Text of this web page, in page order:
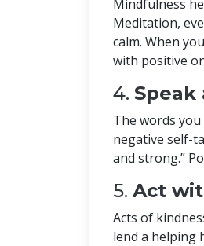
Mindfulness
Meditation,
calm. When
with positive
4.
The words
negative self-
and strong.”
5. Act
Acts of
lend a helping